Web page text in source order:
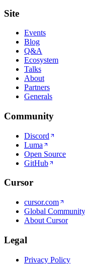
Site
Events
Blog
Q&A
Ecosystem
Talks
About
Partners
Generals
Community
Discord
Luma
Open Source
GitHub
Cursor
cursor.com
Global Community
About Cursor
Legal
Privacy Policy